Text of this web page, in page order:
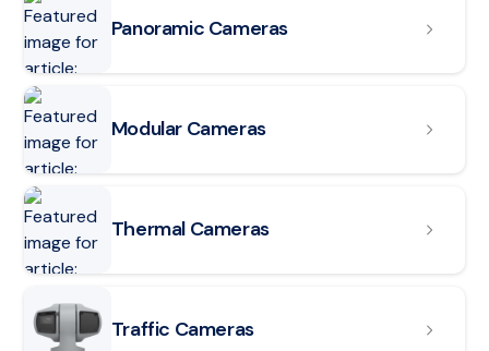
Panoramic Cameras
Modular Cameras
Read article: Modular Cameras
Thermal Cameras
Read article: Thermal Cameras
Traffic Cameras
Read article: Traffic Cameras